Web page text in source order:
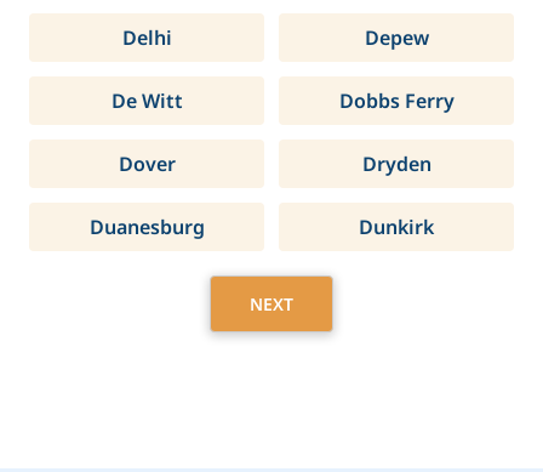
Delhi Depew
De Witt Dobbs Ferry
Dover Dryden
Duanesburg Dunkirk
NEXT